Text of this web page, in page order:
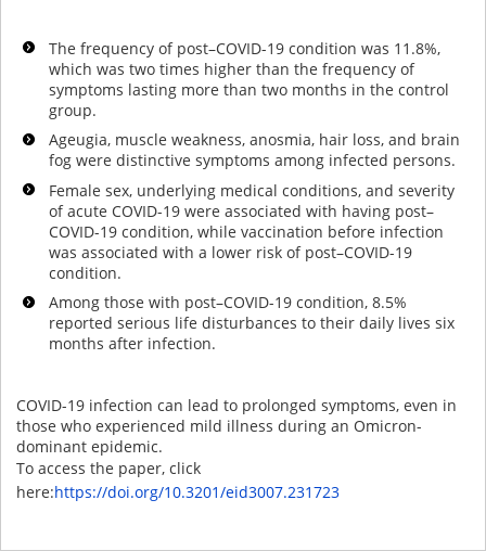
The frequency of post–COVID-19 condition was 11.8%,
which was two times higher than the frequency of
symptoms lasting more than two months in the control
group.
Ageugia, muscle weakness, anosmia, hair loss, and brain
fog were distinctive symptoms among infected persons.
Female sex, underlying medical conditions, and severity
of acute COVID-19 were associated with having post–
COVID-19 condition, while vaccination before infection
was associated with a lower risk of post–COVID-19
condition.
Among those with post–COVID-19 condition, 8.5%
reported serious life disturbances to their daily lives six
months after infection.
COVID-19 infection can lead to prolonged symptoms, even in
those who experienced mild illness during an Omicron-
dominant epidemic.
To access the paper, click
here:https://doi.org/10.3201/eid3007.231723